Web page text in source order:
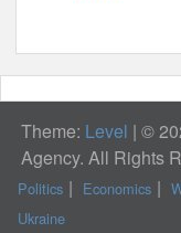
Theme: Level | ©
Agency. All Rights
Politics Economics
Ukraine